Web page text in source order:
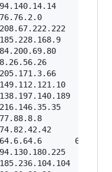
8.26.56.26
149.112.121.10
74.82.42.42